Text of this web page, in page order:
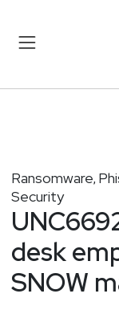
Ransomware,
Security
desk
SNOW